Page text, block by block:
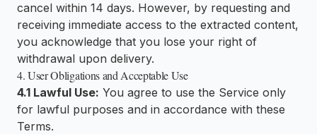
cancel within 14 days. However, by requesting and
receiving immediate access to the extracted content,
you acknowledge that you lose your right of
withdrawal upon delivery.
4. User Obligations and Acceptable Use
4.1 Lawful Use: You agree to use the Service only
for lawful purposes and in accordance with these
Terms.